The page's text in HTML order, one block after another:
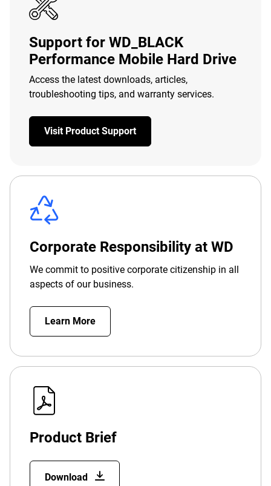
Support for WD_BLACK
Performance Mobile Hard Drive
Access the latest downloads, articles,
troubleshooting tips, and warranty services.
Visit Product Support
Corporate Responsibility at WD
We commit to positive corporate citizenship in all
aspects of our business.
Learn More
Product Brief
Download